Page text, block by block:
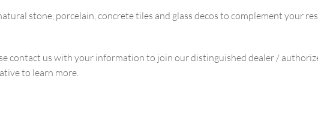
stone, porcelain, concrete tiles and glass decos to complement your
contact us with your information to join our distinguished dealer /
to learn more.